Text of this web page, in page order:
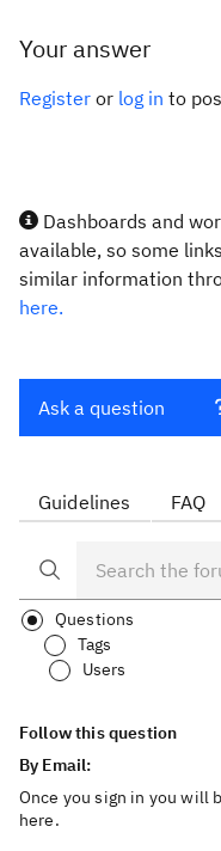
Your answer
Register or log in to
Dashboards and
available, so some
similar information
here.
Ask a question
Guidelines FAQ
Questions
Tags
Users
Follow this question
By Email:
Once you sign in you will
here.